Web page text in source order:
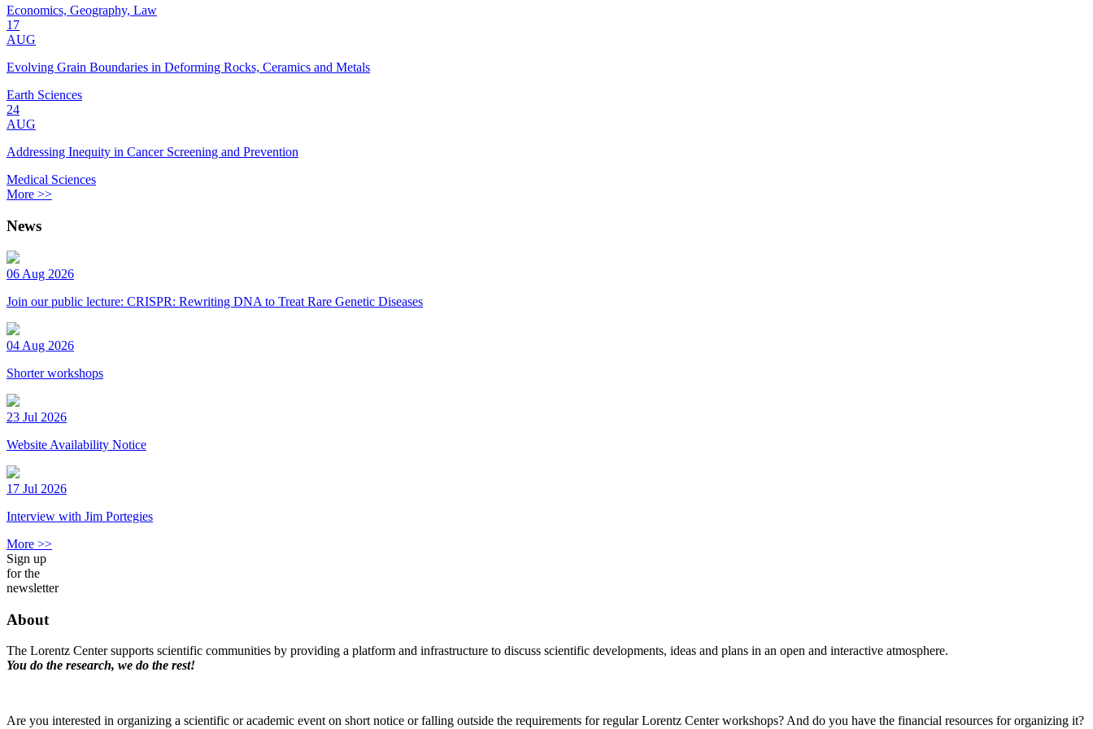
Economics, Geography, Law
17
AUG
Evolving Grain Boundaries in Deforming Rocks, Ceramics and Metals
Earth Sciences
24
AUG
Addressing Inequity in Cancer Screening and Prevention
Medical Sciences
More >>
News
06 Aug 2026
Join our public lecture: CRISPR: Rewriting DNA to Treat Rare Genetic Diseases
04 Aug 2026
Shorter workshops
23 Jul 2026
Website Availability Notice
17 Jul 2026
Interview with Jim Portegies
More >>
Sign up
for the
newsletter
About
The Lorentz Center supports scientific communities by providing a platform and infrastructure to discuss scientific developments, ideas and plans in an open and interactive atmosphere.
You do the research, we do the rest!
Are you interested in organizing a scientific or academic event on short notice or falling outside the requirements for regular Lorentz Center workshops? And do you have the financial resources for organizing it?